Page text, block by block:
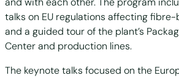
talks on EU regulations affecting
and a guided tour of the plant’s
Center and production lines.
The keynote talks focused on the